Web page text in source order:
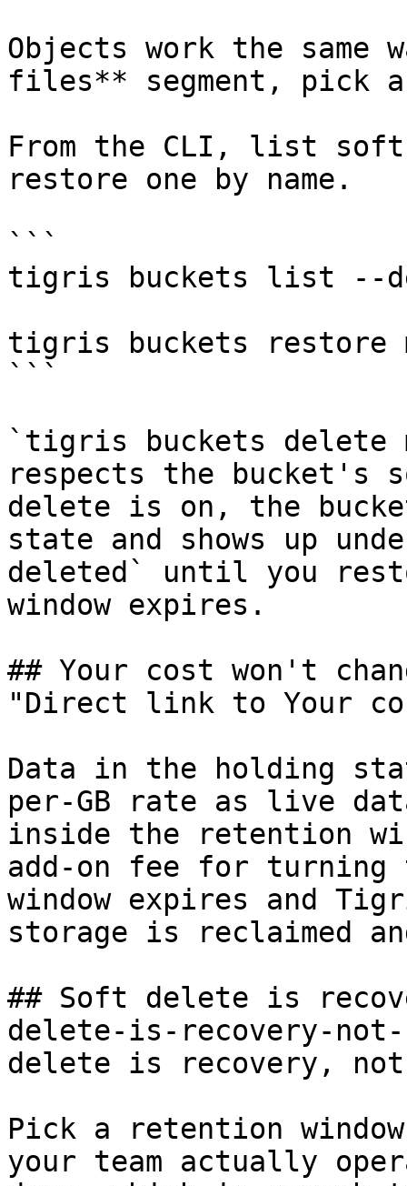
Objects work the same
files** segment, pick
From the CLI, list
restore one by name.
```
tigris buckets list --
tigris buckets restore
```
`tigris buckets delete
respects the
delete is on, the
state and shows up
deleted` until you
window expires.
## Your cost won't
"Direct link to Your
Data in the holding
per-GB rate as live
inside the retention
add-on fee for turning
window expires and
storage is reclaimed
## Soft delete is
delete-is-recovery-
delete is recovery, not
Pick a retention
your team actually